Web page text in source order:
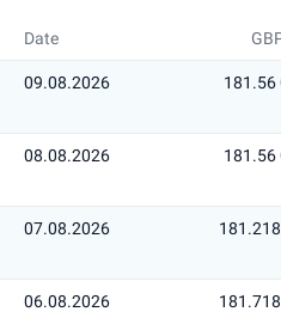
Date
09.08.2026 181.56
08.08.2026 181.56
07.08.2026
06.08.2026